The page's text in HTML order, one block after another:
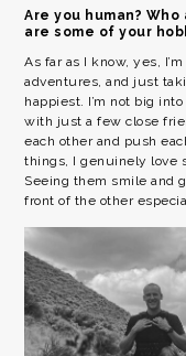
Are you human?
are some of your
As far as I know, yes,
adventures, and just
happiest. I’m not big
with just a few close
each other and push
things, I genuinely love
Seeing them smile and
front of the other